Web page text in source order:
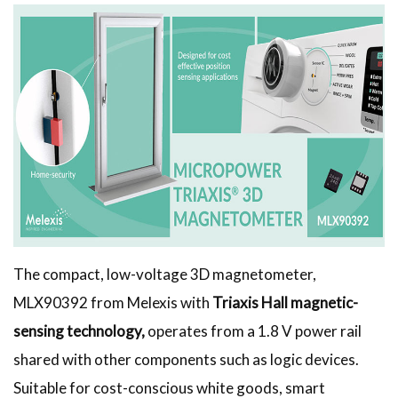
The compact, low-voltage 3D magnetometer,
MLX90392 from Melexis with Triaxis Hall magnetic-
sensing technology,operates from a 1.8 V power rail
shared with other components such as logic devices.
Suitable for cost-conscious white goods, smart